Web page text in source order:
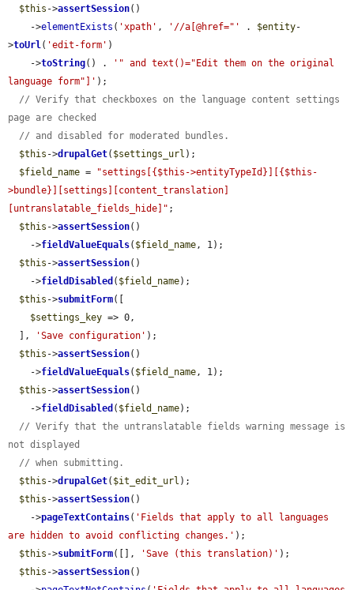
$this ->assertSession()
    ->
elementExists ( 'xpath' , '//a[@href="' . $entity-
>toUrl( 'edit-form' )
    ->
toString() .
'" and text()="Edit them on the original
language form"]' );
// Verify that checkboxes on the language content settings
page are checked
// and disabled for moderated bundles.
$this ->drupalGet( $settings_url );
$field_name =
"settings[{$this->entityTypeId}][{$this-
>bundle}][settings][content_translation]
[untranslatable_fields_hide]" ;
$this ->assertSession()
    ->
fieldValueEquals( $field_name, 1);
$this ->assertSession()
    ->
fieldDisabled ( $field_name);
$this ->submitForm([
$settings_key => 0,
  ],
'Save configuration' );
$this ->assertSession()
    ->
fieldValueEquals( $field_name, 1);
$this ->assertSession()
    ->
fieldDisabled ( $field_name);
// Verify that the untranslatable fields warning message is
not displayed
// when submitting.
$this ->drupalGet( $it_edit_url );
$this ->assertSession()
    ->
pageTextContains( 'Fields that apply to all languages
are hidden to avoid conflicting changes.' );
$this ->submitForm([], 'Save (this translation)' );
$this ->assertSession()